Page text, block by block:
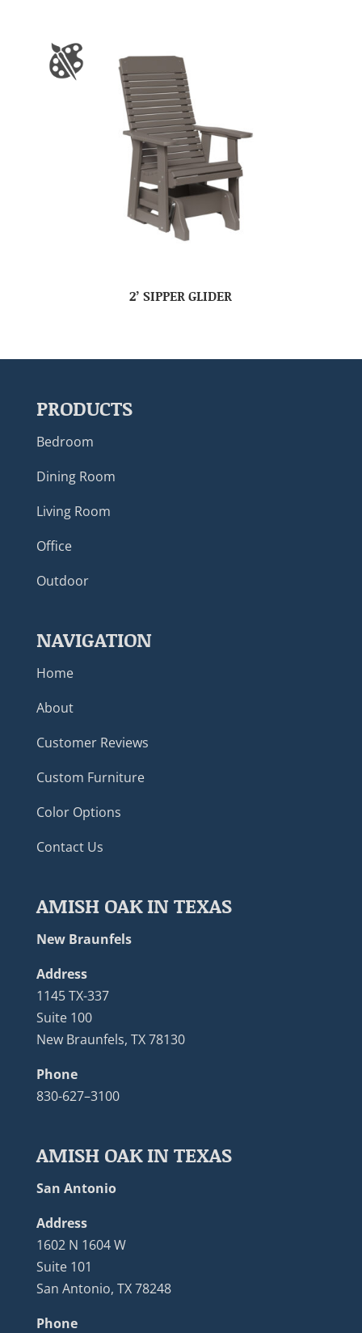
2’ SIPPER GLIDER
PRODUCTS
Bedroom
Dining Room
Living Room
Office
Outdoor
NAVIGATION
Home
About
Customer Reviews
Custom Furniture
Color Options
Contact Us
AMISH OAK IN TEXAS
New Braunfels
Address
1145 TX-337
Suite 100
New Braunfels, TX 78130
Phone
830-627–3100
AMISH OAK IN TEXAS
San Antonio
Address
1602 N 1604 W
Suite 101
San Antonio, TX 78248
Phone